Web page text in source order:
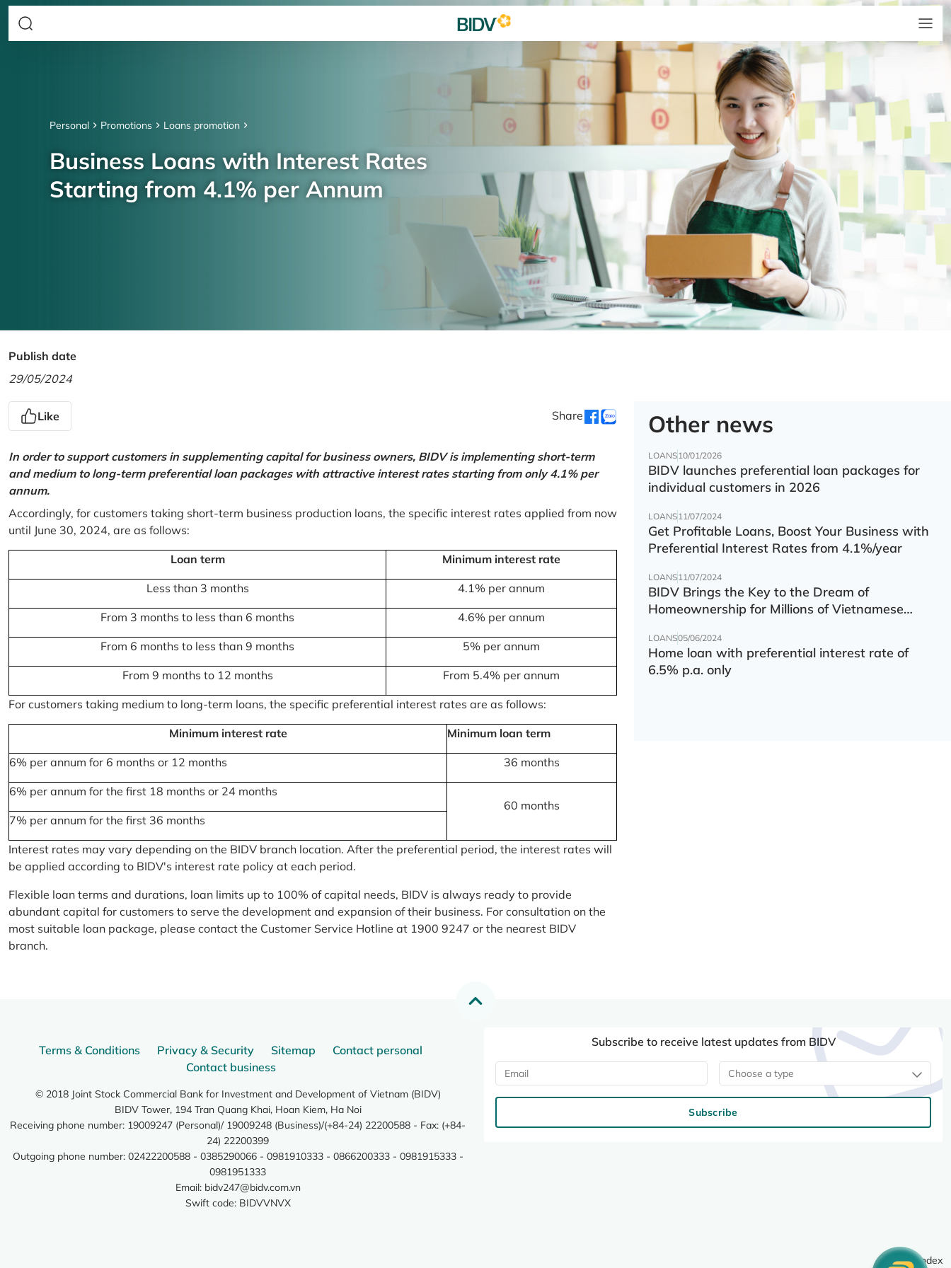
Personal Promotions Loans promotion
Business Loans with Interest Rates
Starting from 4.1% per Annum
Publish date
29/05/2024
Like Share
In order to support customers in supplementing capital for business owners, BIDV is implementing short-term
and medium to long-term preferential loan packages with attractive interest rates starting from only 4.1% per
annum.
Accordingly, for customers taking short-term business production loans, the specific interest rates applied from now
until June 30, 2024, are as follows:
Loan term Minimum interest rate
Less than 3 months 4.1% per annum
From 3 months to less than 6 months 4.6% per annum
From 6 months to less than 9 months 5% per annum
From 9 months to 12 months From 5.4% per annum
For customers taking medium to long-term loans, the specific preferential interest rates are as follows:
Minimum interest rate Minimum loan term
6% per annum for 6 months or 12 months 36 months
6% per annum for the first 18 months or 24 months
60 months
7% per annum for the first 36 months
Interest rates may vary depending on the BIDV branch location. After the preferential period, the interest rates will
be applied according to BIDV's interest rate policy at each period.
Flexible loan terms and durations, loan limits up to 100% of capital needs, BIDV is always ready to provide
abundant capital for customers to serve the development and expansion of their business. For consultation on the
most suitable loan package, please contact the Customer Service Hotline at 1900 9247 or the nearest BIDV
branch.
Other news
LOANS10/01/2026
BIDV launches preferential loan packages for
individual customers in 2026
LOANS11/07/2024
Get Profitable Loans, Boost Your Business with
Preferential Interest Rates from 4.1%/year
LOANS11/07/2024
BIDV Brings the Key to the Dream of
Homeownership for Millions of Vietnamese
LOANS05/06/2024
Home loan with preferential interest rate of
6.5% p.a. only
Terms & Conditions Privacy & Security Sitemap
Contact personal
Contact business
© 2018 Joint Stock Commercial Bank for Investment and Development of Vietnam (BIDV)
BIDV Tower, 194 Tran Quang Khai, Hoan Kiem, Ha Noi
Receiving phone number: 19009247 (Personal)/ 19009248 (Business)/(+84-24) 22200588 - Fax: (+84-
24) 22200399
Outgoing phone number: 02422200588 - 0385290066 - 0981910333 - 0866200333 - 0981915333 -
0981951333
Email: bidv247@bidv.com.vn
Swift code: BIDVVNVX
Subscribe to receive latest updates from BIDV
Choose a type
Subscribe
Site index